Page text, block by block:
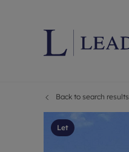
Back to search results
Let